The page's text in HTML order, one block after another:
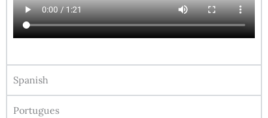
Spanish
Portugues